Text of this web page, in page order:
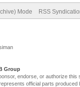
Mode RSS
Group
endorse, or authorize this
official parts produced